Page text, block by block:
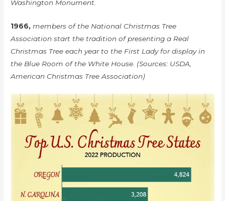
Washington Monument.
1966, members of the National Christmas Tree
Association start the tradition of presenting a Real
Christmas Tree each year to the First Lady for display in
the Blue Room of the White House. (Sources: USDA,
American Christmas Tree Association)